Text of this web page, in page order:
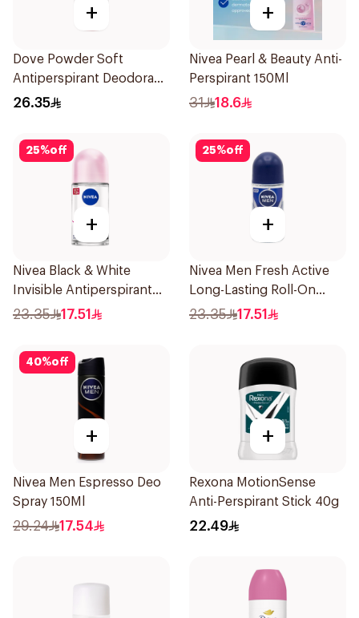
+
Dove Powder Soft
Antiperspirant Deodorant
Roll On 50Ml
26.35
+
Nivea Pearl & Beauty Anti-
Perspirant 150Ml
31 18.6
25%off
+
Nivea Black & White
Invisible Antiperspirant
50Ml
23.35 17.51
25%off
+
Nivea Men Fresh Active
Long-Lasting Roll-On
50Ml
23.35 17.51
40%off
+
Nivea Men Espresso Deo
Spray 150Ml
29.24 17.54
+
Rexona MotionSense
Anti-Perspirant Stick 40g
22.49